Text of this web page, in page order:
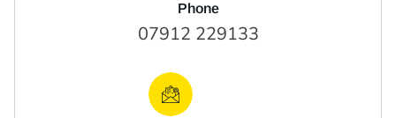
Phone
07912 229133